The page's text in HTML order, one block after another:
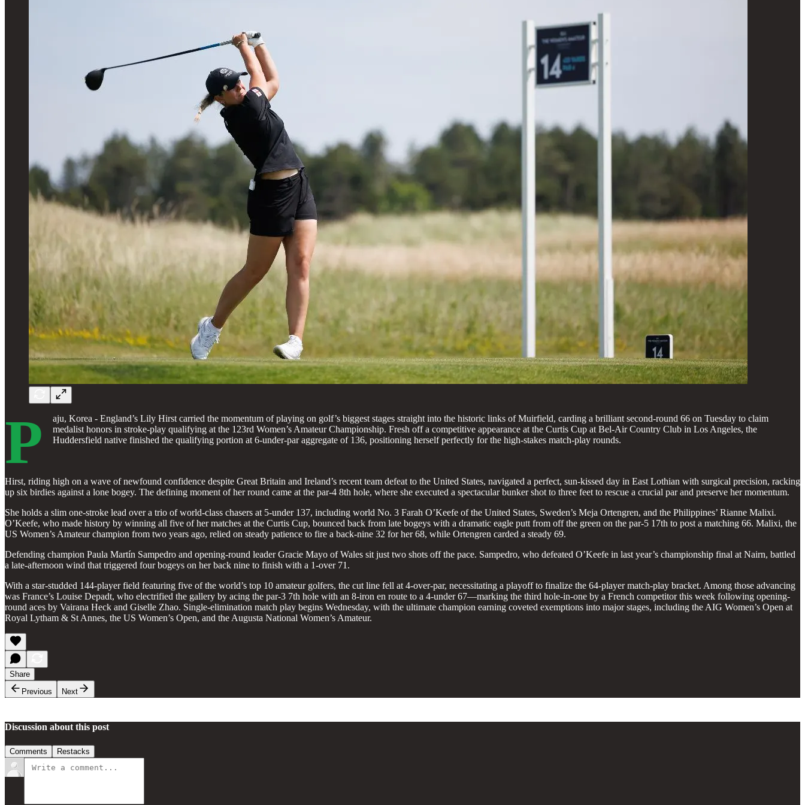
P
aju, Korea - England’s Lily Hirst carried the momentum of playing on golf’s biggest stages straight into the historic links of Muirfield, carding a brilliant second-round 66 on Tuesday to claim
medalist honors in stroke-play qualifying at the 123rd Women’s Amateur Championship. Fresh off a competitive appearance at the Curtis Cup at Bel-Air Country Club in Los Angeles, the
Huddersfield native finished the qualifying portion at 6-under-par aggregate of 136, positioning herself perfectly for the high-stakes match-play rounds.
Hirst, riding high on a wave of newfound confidence despite Great Britain and Ireland’s recent team defeat to the United States, navigated a perfect, sun-kissed day in East Lothian with surgical precision, racking
up six birdies against a lone bogey. The defining moment of her round came at the par-4 8th hole, where she executed a spectacular bunker shot to three feet to rescue a crucial par and preserve her momentum.
She holds a slim one-stroke lead over a trio of world-class chasers at 5-under 137, including world No. 3 Farah O’Keefe of the United States, Sweden’s Meja Ortengren, and the Philippines’ Rianne Malixi.
O’Keefe, who made history by winning all five of her matches at the Curtis Cup, bounced back from late bogeys with a dramatic eagle putt from off the green on the par-5 17th to post a matching 66. Malixi, the
US Women’s Amateur champion from two years ago, relied on steady patience to fire a back-nine 32 for her 68, while Ortengren carded a steady 69.
Defending champion Paula Martín Sampedro and opening-round leader Gracie Mayo of Wales sit just two shots off the pace. Sampedro, who defeated O’Keefe in last year’s championship final at Nairn, battled
a late-afternoon wind that triggered four bogeys on her back nine to finish with a 1-over 71.
With a star-studded 144-player field featuring five of the world’s top 10 amateur golfers, the cut line fell at 4-over-par, necessitating a playoff to finalize the 64-player match-play bracket. Among those advancing
was France’s Louise Depadt, who electrified the gallery by acing the par-3 7th hole with an 8-iron en route to a 4-under 67—marking the third hole-in-one by a French competitor this week following opening-
round aces by Vairana Heck and Giselle Zhao. Single-elimination match play begins Wednesday, with the ultimate champion earning coveted exemptions into major stages, including the AIG Women’s Open at
Royal Lytham & St Annes, the US Women’s Open, and the Augusta National Women’s Amateur.
Share
Previous
Next
Discussion about this post
Comments Restacks